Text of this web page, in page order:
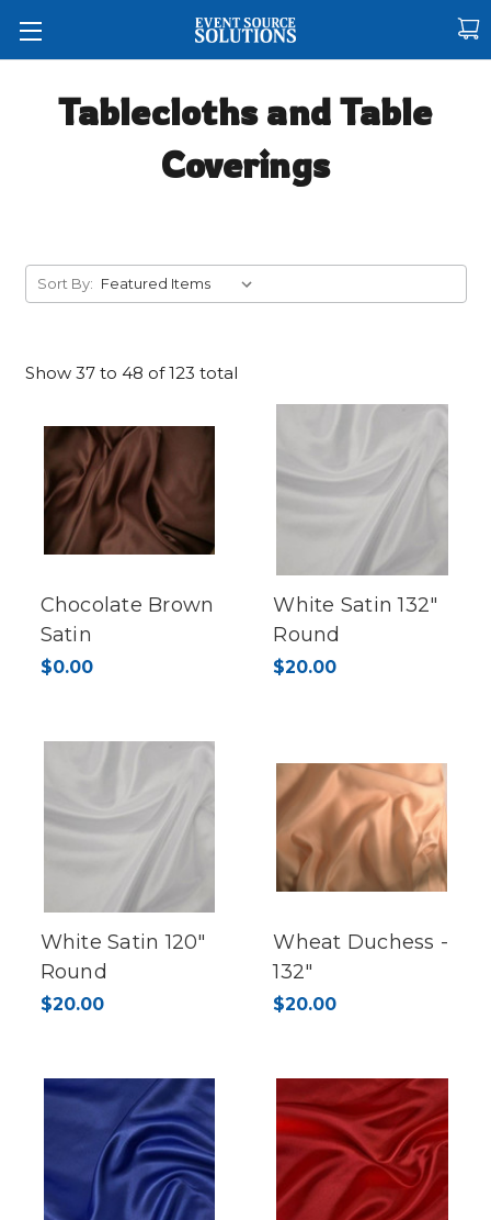
Tablecloths and Table
Coverings
Sort By:
Show 37to 48 of123 total
Chocolate Brown
Satin
$0.00
White Satin 132"
Round
$20.00
White Satin 120"
Round
$20.00
Wheat Duchess -
132"
$20.00